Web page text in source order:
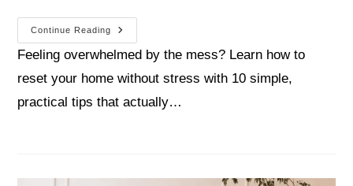
Continue Reading
Feeling overwhelmed by the mess? Learn how to
reset your home without stress with 10 simple,
practical tips that actually…